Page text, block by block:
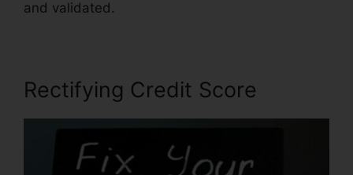
and validated.
Rectifying Credit Score